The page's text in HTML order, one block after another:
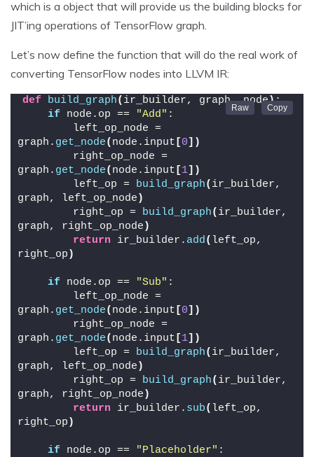
which is a object that will provide us the building blocks for
JIT’ing operations of TensorFlow graph.
Let’s now define the function that will do the real work of
converting TensorFlow nodes into LLVM IR:
def build_graph( ir_builder, graph, node):
if node.op == "Add" :
        left_op_node =
graph. get_node( node.input [0])
        right_op_node =
graph. get_node( node.input [1])
        left_op =
build_graph( ir_builder,
graph, left_op_node )
        right_op =
build_graph( ir_builder,
graph, right_op_node )
return ir_builder. add( left_op,
right_op )
if node.op == "Sub" :
        left_op_node =
graph. get_node( node.input [0])
        right_op_node =
graph. get_node( node.input [1])
        left_op =
build_graph( ir_builder,
graph, left_op_node )
        right_op =
build_graph( ir_builder,
graph, right_op_node )
return ir_builder. sub( left_op,
right_op )
if node.op == "Placeholder" :